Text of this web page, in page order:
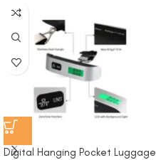
Digital Hanging Pocket Luggage